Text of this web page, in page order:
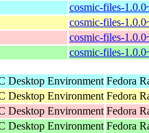
cosmic-files-
cosmic-files-
cosmic-files-
cosmic-files-
Desktop Environment Fedora
Desktop Environment Fedora
Desktop Environment Fedora
Desktop Environment Fedora